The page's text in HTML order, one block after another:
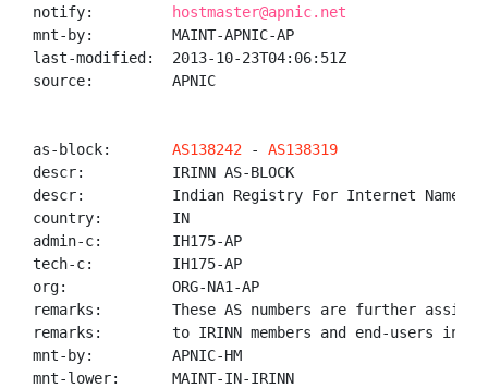
notify:
hostmaster@apnic.net
mnt-by:         MAINT-APNIC-AP
last-modified:  2013-10-23T04:06:51Z
source:         APNIC
as-block: AS138242 - AS138319
descr:          IRINN AS-BLOCK
descr:          Indian Registry For Internet Names
country:        IN
admin-c:        IH175-AP
tech-c:         IH175-AP
org:            ORG-NA1-AP
remarks:        These AS numbers are further
remarks:        to IRINN members and end-users in
mnt-by:         APNIC-HM
mnt-lower:      MAINT-IN-IRINN